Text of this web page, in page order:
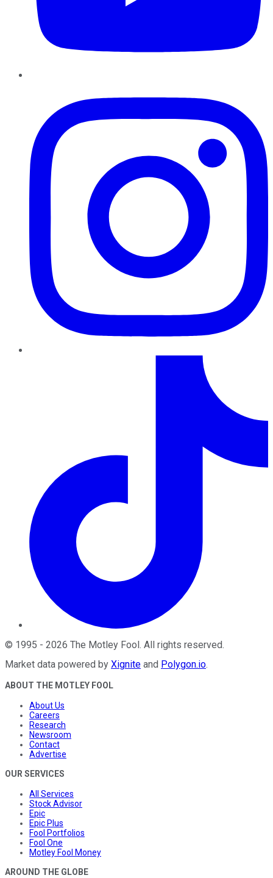
© 1995 - 2026 The Motley Fool . All rights reserved.
Market data powered by Xignite and Polygon.io.
ABOUT THE MOTLEY FOOL
About Us
Careers
Research
Newsroom
Contact
Advertise
OUR SERVICES
All Services
Stock Advisor
Epic
Epic Plus
Fool Portfolios
Fool One
Motley Fool Money
AROUND THE GLOBE